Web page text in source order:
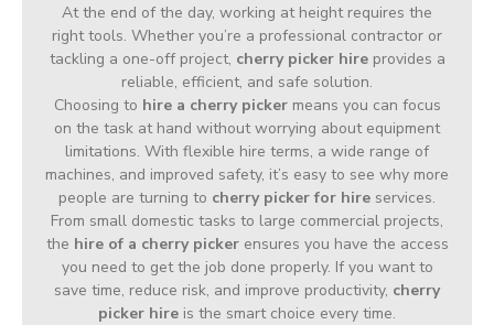
At the end of the day, working at height requires the
right tools. Whether you’re a professional contractor or
tackling a one-off project, cherry picker hireprovides a
reliable, efficient, and safe solution.
Choosing to hire a cherry pickermeans you can focus
on the task at hand without worrying about equipment
limitations. With flexible hire terms, a wide range of
machines, and improved safety, it’s easy to see why more
people are turning to cherry picker for hire services.
From small domestic tasks to large commercial projects,
the hire of a cherry pickerensures you have the access
you need to get the job done properly. If you want to
save time, reduce risk, and improve productivity, cherry
picker hire is the smart choice every time.